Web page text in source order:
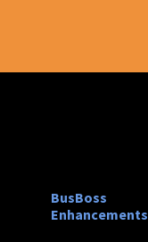
BusBoss
Enhancements